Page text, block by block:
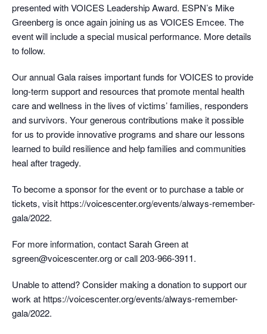
presented with VOICES Leadership Award. ESPN’s Mike
Greenberg is once again joining us as VOICES Emcee. The
event will include a special musical performance. More details
to follow.
Our annual Gala raises important funds for VOICES to provide
long-term support and resources that promote mental health
care and wellness in the lives of victims’ families, responders
and survivors. Your generous contributions make it possible
for us to provide innovative programs and share our lessons
learned to build resilience and help families and communities
heal after tragedy.
To become a sponsor for the event or to purchase a table or
tickets, visit https://voicescenter.org/events/always-remember-
gala/2022.
For more information, contact Sarah Green at
sgreen@voicescenter.org or call 203-966-3911.
Unable to attend? Consider making a donation to support our
work at https://voicescenter.org/events/always-remember-
gala/2022.